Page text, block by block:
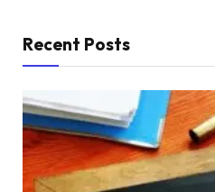
Recent Posts